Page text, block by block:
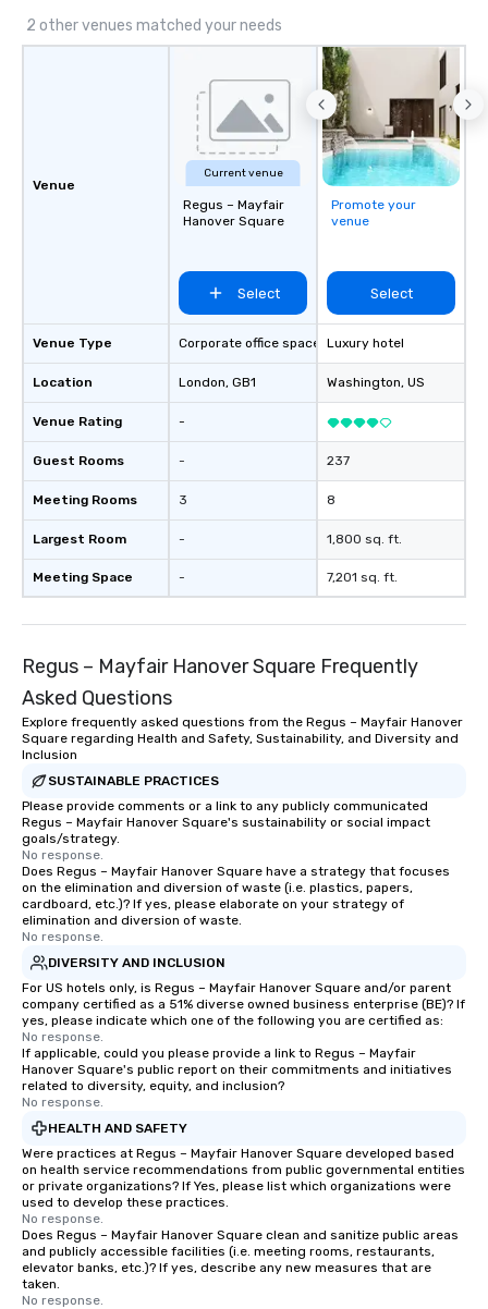
2 other venues matched your needs
Venue
Venue Type
Location
Venue Rating
Guest Rooms
Meeting Rooms
Largest Room
Meeting Space
Current venue
Regus – Mayfair
Hanover Square
Select
Corporate office space
London, GB1
-
-
3
-
-
Promote your
venue
Select
Luxury hotel
Washington, US
237
8
1,800 sq. ft.
7,201 sq. ft.
Regus – Mayfair Hanover Square Frequently
Asked Questions
Explore frequently asked questions from the Regus – Mayfair Hanover
Square regarding Health and Safety, Sustainability, and Diversity and
Inclusion
SUSTAINABLE PRACTICES
Please provide comments or a link to any publicly communicated
Regus – Mayfair Hanover Square's sustainability or social impact
goals/strategy.
No response.
Does Regus – Mayfair Hanover Square have a strategy that focuses
on the elimination and diversion of waste (i.e. plastics, papers,
cardboard, etc.)? If yes, please elaborate on your strategy of
elimination and diversion of waste.
No response.
DIVERSITY AND INCLUSION
For US hotels only, is Regus – Mayfair Hanover Square and/or parent
company certified as a 51% diverse owned business enterprise (BE)? If
yes, please indicate which one of the following you are certified as:
No response.
If applicable, could you please provide a link to Regus – Mayfair
Hanover Square's public report on their commitments and initiatives
related to diversity, equity, and inclusion?
No response.
HEALTH AND SAFETY
Were practices at Regus – Mayfair Hanover Square developed based
on health service recommendations from public governmental entities
or private organizations? If Yes, please list which organizations were
used to develop these practices.
No response.
Does Regus – Mayfair Hanover Square clean and sanitize public areas
and publicly accessible facilities (i.e. meeting rooms, restaurants,
elevator banks, etc.)? If yes, describe any new measures that are
taken.
No response.